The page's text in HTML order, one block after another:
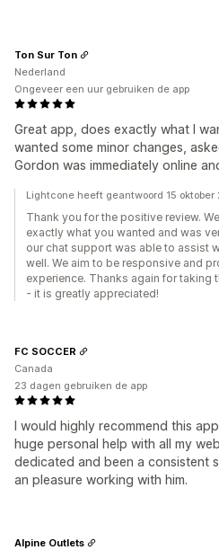
Great app, does exactly what I
wanted some minor changes,
Gordon was immediately online
Ton Sur Ton
Nederland
Ongeveer een uur gebruiken de app
Lightcone heeft geantwoord 15 oktober
Thank you for the positive review.
exactly what you wanted and was
our chat support was able to assist
well. We aim to be responsive and
experience. Thanks again for taking
- it is greatly appreciated!
I would highly recommend this
huge personal help with all my
dedicated and been a consistent
an pleasure working with him.
FC SOCCER
Canada
23 dagen gebruiken de app
Alpine Outlets